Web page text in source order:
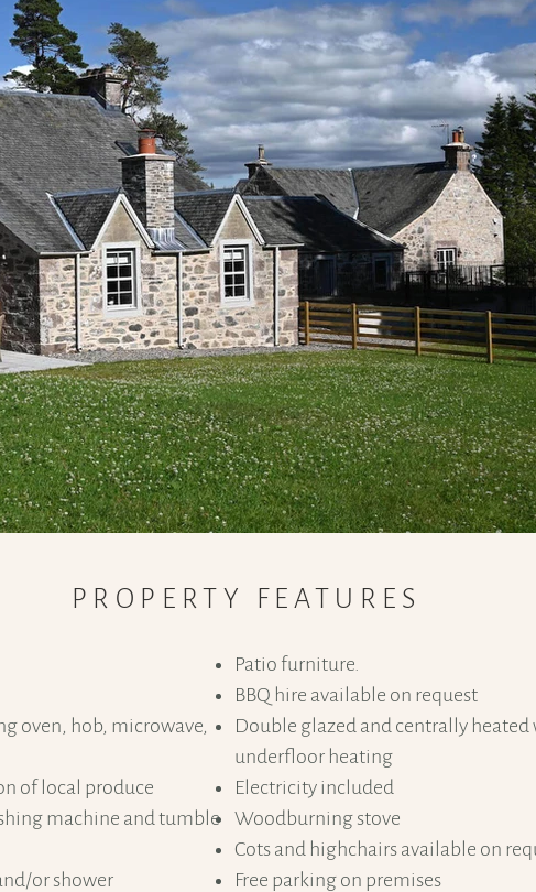
PROPERTY FEATURES
oven, hob, microwave,
of local produce
machine and tumble
or shower
​Patio furniture.
BBQ hire available on request
Double glazed and centrally
underfloor heating
Electricity included
Woodburning stove
Cots and highchairs available on
Free parking on premises